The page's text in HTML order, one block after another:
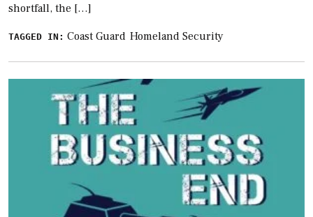
shortfall, the […]
TAGGED IN: Coast Guard Homeland Security